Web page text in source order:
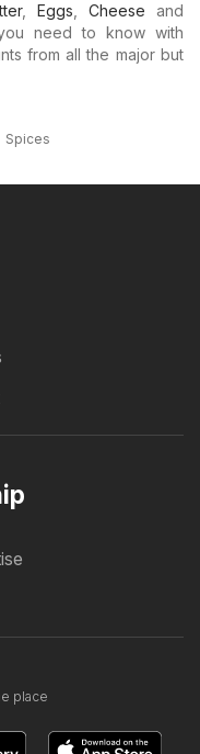
, Eggs Cheese and
need to know with
from all the major but
Spices
place